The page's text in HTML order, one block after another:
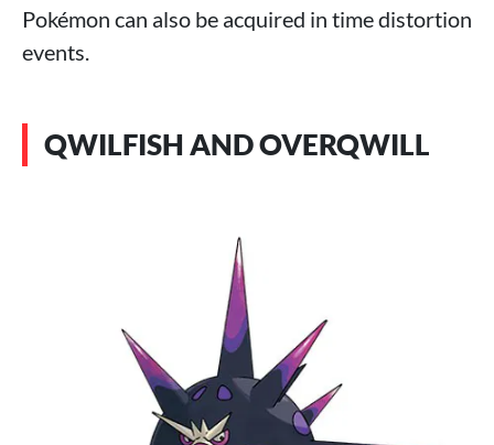
Pokémon can also be acquired in time distortion
events.
QWILFISH AND OVERQWILL